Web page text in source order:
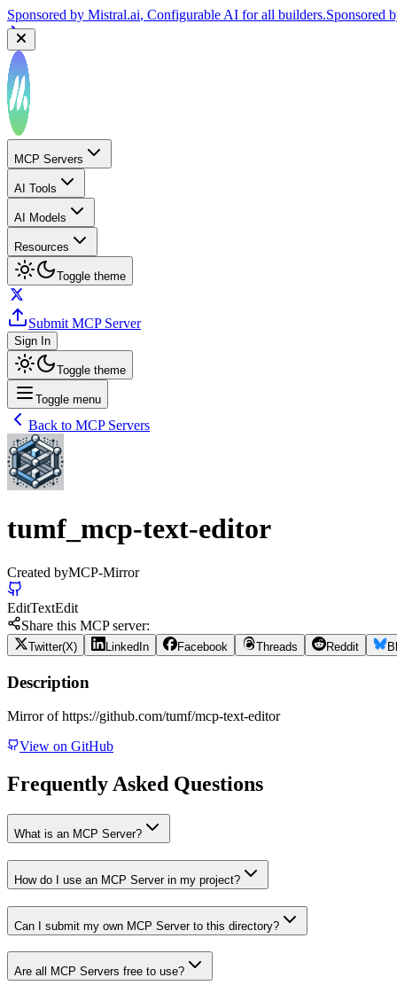
Sponsored byReply.io, Supercharge your sales team with AI
MCP Servers
AI Tools
AI Models
Resources
Toggle theme
Submit MCP Server
Sign In
Toggle theme
Toggle menu
Back to MCP Servers
tumf_mcp-text-editor
Created byMCP-Mirror
EditTextEdit
Share this MCP server:
Twitter(X) LinkedIn Facebook Threads Reddit
Description
Mirror of https://github.com/tumf/mcp-text-editor
View on GitHub
Frequently Asked Questions
What is an MCP Server?
How do I use an MCP Server in my project?
Can I submit my own MCP Server to this directory?
Are all MCP Servers free to use?